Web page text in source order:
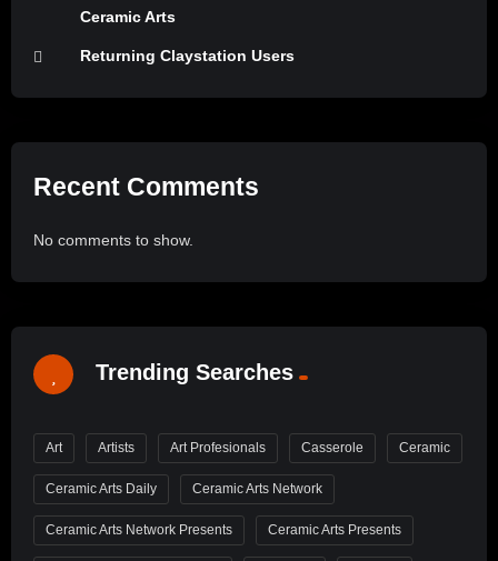
Ceramic Arts
Returning Claystation Users
Recent Comments
No comments to show.
Trending Searches
Art Artists Art Profesionals Casserole Ceramic
Ceramic Arts Daily Ceramic Arts Network
Ceramic Arts Network Presents Ceramic Arts Presents